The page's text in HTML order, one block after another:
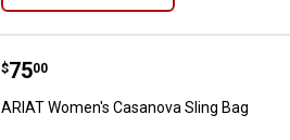
ARIAT Women's Casanova Sling
Price:
$75
. 00
ARIAT Women's Casanova Sling Bag